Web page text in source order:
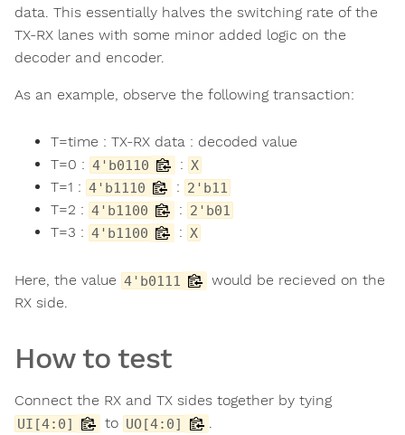
data. This essentially halves the switching rate of the
TX-RX lanes with some minor added logic on the
decoder and encoder.
As an example, observe the following transaction:
T=time : TX-RX data : decoded value
T=0 : 4'b0110 : X
T=1 : 4'b1110 : 2'b11
T=2 : 4'b1100 : 2'b01
T=3 : 4'b1100 : X
Here, the value 4'b0111
would be recieved on the
RX side.
How to test
Connect the RX and TX sides together by tying
UI[4:0] to UO[4:0]